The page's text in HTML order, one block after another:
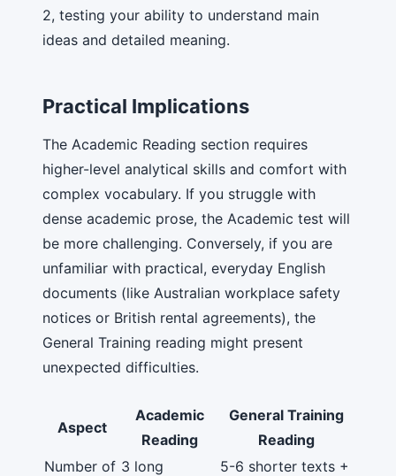
2, testing your ability to understand main
ideas and detailed meaning.
Practical Implications
The Academic Reading section requires
higher-level analytical skills and comfort with
complex vocabulary. If you struggle with
dense academic prose, the Academic test will
be more challenging. Conversely, if you are
unfamiliar with practical, everyday English
documents (like Australian workplace safety
notices or British rental agreements), the
General Training reading might present
unexpected difficulties.
Aspect
Academic
Reading
General Training
Reading
Number of 3 long
5-6 shorter texts +